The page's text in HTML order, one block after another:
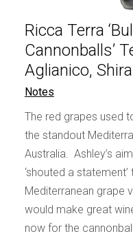
Ricca Terra
Cannonballs’
Aglianico,
Notes
The red grapes used
the standout
Australia. Ashley’s
‘shouted a
Mediterranean grape
would make great
now for the